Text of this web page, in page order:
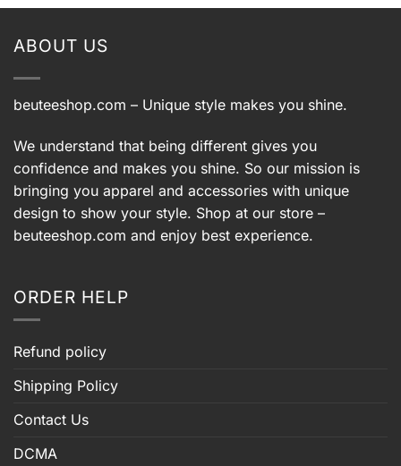
ABOUT US
beuteeshop.com – Unique style makes you shine.
We understand that being different gives you
confidence and makes you shine. So our mission is
bringing you apparel and accessories with unique
design to show your style. Shop at our store –
beuteeshop.com and enjoy best experience.
ORDER HELP
Refund policy
Shipping Policy
Contact Us
DCMA